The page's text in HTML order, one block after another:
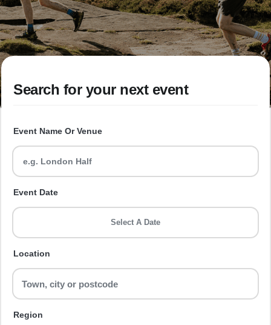
Search for your next event
Event Name Or Venue
Event Date
Select A Date
Location
Region